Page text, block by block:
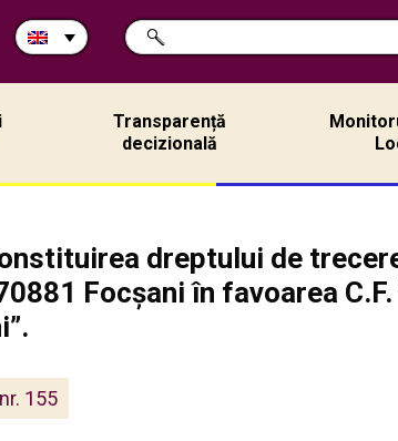
Search
in
SEARCH
Transparență
decizională
dreptului de
Focșani în favoarea
155